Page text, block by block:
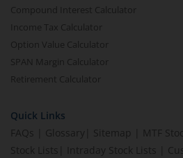
Compound Interest Calculator
Income Tax Calculator
Option Value Calculator
SPAN Margin Calculator
Retirement Calculator
Quick Links
FAQs
Glossary Sitemap MTF
Stock Lists
Intraday Stock Lists